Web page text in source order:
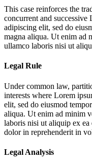
This case reinforces the
concurrent and successive
adipiscing elit, sed do
magna aliqua. Ut enim ad
ullamco laboris nisi ut
Legal Rule
Under common law,
interests where Lorem
elit, sed do eiusmod
aliqua. Ut enim ad minim
laboris nisi ut aliquip ex
dolor in reprehenderit in
Legal Analysis